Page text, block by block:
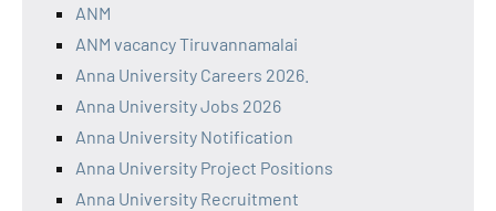
ANM
ANM vacancy Tiruvannamalai
Anna University Careers 2026.
Anna University Jobs 2026
Anna University Notification
Anna University Project Positions
Anna University Recruitment